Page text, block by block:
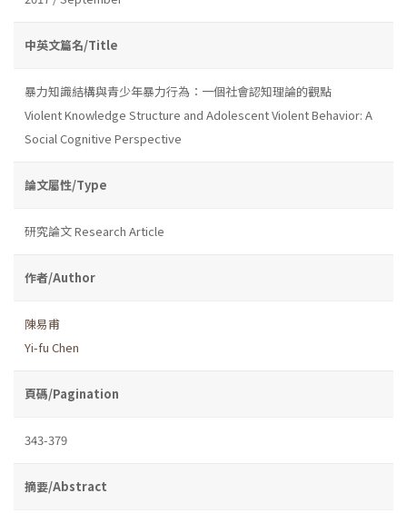
中英文篇名/Title
暴力知識結構與青少年暴力行為：一個社會認知理論的觀點
Violent Knowledge Structure and Adolescent Violent Behavior: A
Social Cognitive Perspective
論文屬性/Type
研究論文 Research Article
作者/Author
陳易甫
Yi-fu Chen
頁碼/Pagination
343-379
摘要/Abstract